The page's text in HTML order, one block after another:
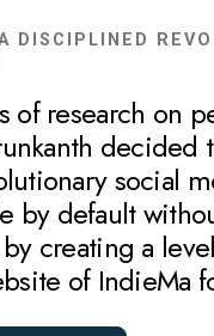
DISCIPLINED
of research on
decided
social
by default
creating a
of IndieMa